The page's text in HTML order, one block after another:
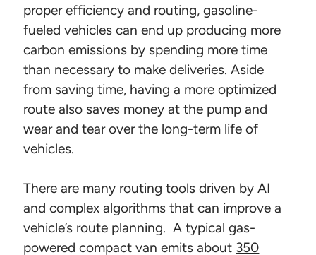
proper efficiency and routing, gasoline-
fueled vehicles can end up producing more
carbon emissions by spending more time
than necessary to make deliveries. Aside
from saving time, having a more optimized
route also saves money at the pump and
wear and tear over the long-term life of
vehicles.
There are many routing tools driven by AI
and complex algorithms that can improve a
vehicle’s route planning. A typical gas-
powered compact van emits about 350